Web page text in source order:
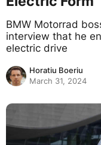
BMW Motorrad
interview that he
electric drive
Horatiu Boeriu
March 31, 2024